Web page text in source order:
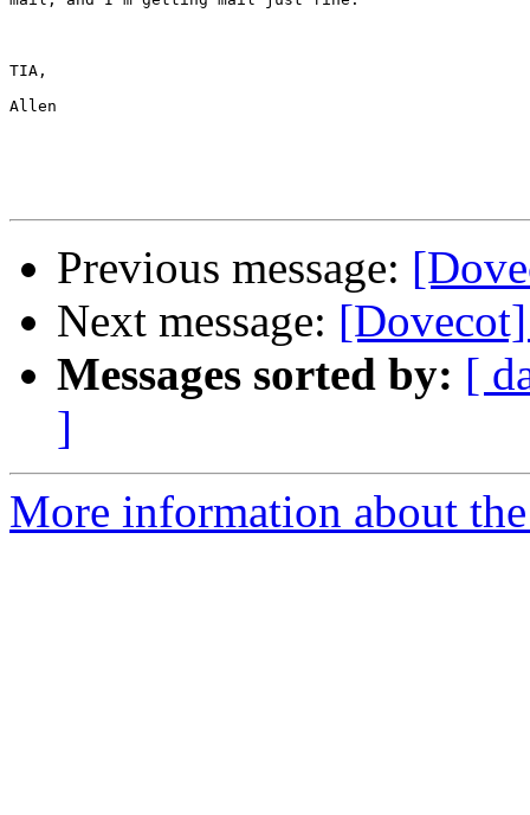
TIA,
Allen
Previous message:
Next message:
Messages sorted by: [
]
More information about